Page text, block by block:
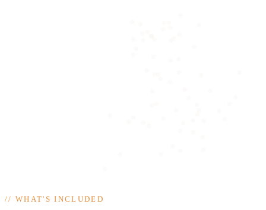
//WHAT'S INCLUDED